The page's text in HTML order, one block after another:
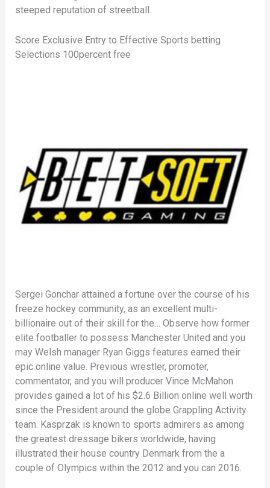
steeped reputation of streetball.
Score Exclusive Entry to Effective Sports betting
Selections 100percent free
Sergei Gonchar attained a fortune over the course of his
freeze hockey community, as an excellent multi-
billionaire out of their skill for the… Observe how former
elite footballer to possess Manchester United and you
may Welsh manager Ryan Giggs features earned their
epic online value. Previous wrestler, promoter,
commentator, and you will producer Vince McMahon
provides gained a lot of his $2.6 Billion online well worth
since the President around the globe Grappling Activity
team. Kasprzak is known to sports admirers as among
the greatest dressage bikers worldwide, having
illustrated their house country Denmark from the a
couple of Olympics within the 2012 and you can 2016.